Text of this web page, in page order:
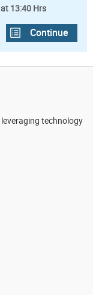
13:40 Hrs
technology